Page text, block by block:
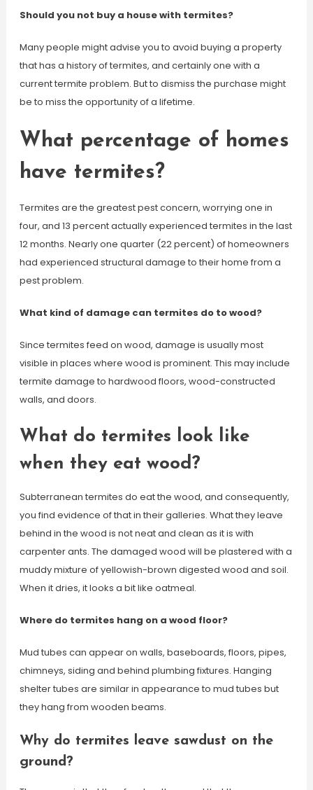
Should you not buy a house with termites?
Many people might advise you to avoid buying a property
that has a history of termites, and certainly one with a
current termite problem. But to dismiss the purchase might
be to miss the opportunity of a lifetime.
What percentage of homes
have termites?
Termites are the greatest pest concern, worrying one in
four, and 13 percent actually experienced termites in the last
12 months. Nearly one quarter (22 percent) of homeowners
had experienced structural damage to their home from a
pest problem.
What kind of damage can termites do to wood?
Since termites feed on wood, damage is usually most
visible in places where wood is prominent. This may include
termite damage to hardwood floors, wood-constructed
walls, and doors.
What do termites look like
when they eat wood?
Subterranean termites do eat the wood, and consequently,
you find evidence of that in their galleries. What they leave
behind in the wood is not neat and clean as it is with
carpenter ants. The damaged wood will be plastered with a
muddy mixture of yellowish-brown digested wood and soil.
When it dries, it looks a bit like oatmeal.
Where do termites hang on a wood floor?
Mud tubes can appear on walls, baseboards, floors, pipes,
chimneys, siding and behind plumbing fixtures. Hanging
shelter tubes are similar in appearance to mud tubes but
they hang from wooden beams.
Why do termites leave sawdust on the
ground?